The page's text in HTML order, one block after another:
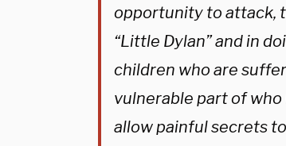
opportunity to attack,
“Little Dylan” and in
children who are
vulnerable part of who
allow painful secrets